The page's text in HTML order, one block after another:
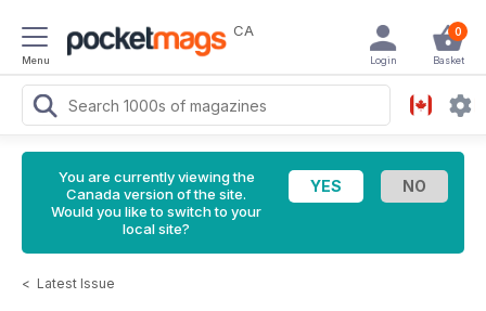
Menu
CA 0
Basket
Login
You are currently viewing the
Canada version of the site.
Would you like to switch to your
local site?
< Latest Issue